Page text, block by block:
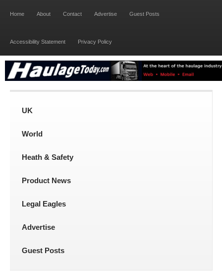
Home About Contact Advertise Guest Posts
Accessibility Statement Privacy Policy
UK
World
Heath & Safety
Product News
Legal Eagles
Advertise
Guest Posts